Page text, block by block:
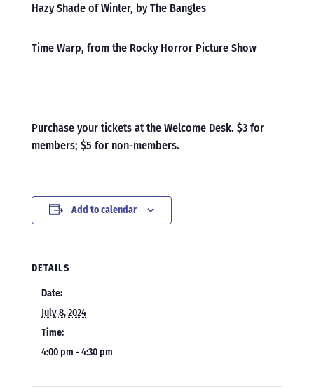
Hazy Shade of Winter, by The Bangles
Time Warp, from the Rocky Horror Picture Show
Purchase your tickets at the Welcome Desk. $3 for
members; $5 for non-members.
Add to calendar
DETAILS
Date:
July 8, 2024
Time:
4:00 pm - 4:30 pm